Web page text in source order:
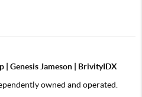
| Genesis Jameson | BrivityIDX
owned and operated.